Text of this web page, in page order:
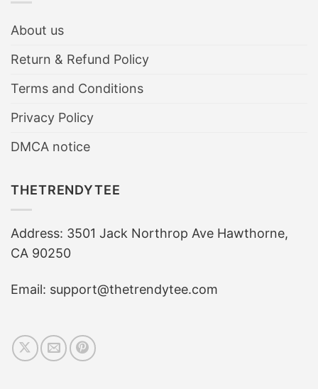
About us
Return & Refund Policy
Terms and Conditions
Privacy Policy
DMCA notice
THETRENDYTEE
Address: 3501 Jack Northrop Ave Hawthorne,
CA 90250
Email: support@thetrendytee.com